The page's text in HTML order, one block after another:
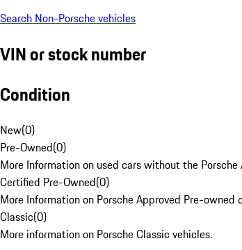
Search Non-Porsche vehicles
VIN or stock number
Condition
New(0)
Pre-Owned(0)
More Information on used cars without the Porsche
Certified Pre-Owned(0)
More Information on Porsche Approved Pre-owned
Classic(0)
More information on Porsche Classic vehicles.